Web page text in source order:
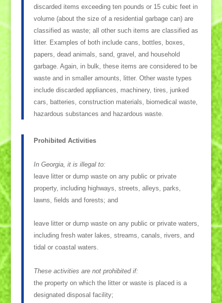
discarded items exceeding ten pounds or 15 cubic feet in
volume (about the size of a residential garbage can) are
classified as waste; all other such items are classified as
litter. Examples of both include cans, bottles, boxes,
papers, dead animals, sand, gravel, and household
garbage. Again, in bulk, these items are considered to be
waste and in smaller amounts, litter. Other waste types
include discarded appliances, machinery, tires, junked
cars, batteries, construction materials, biomedical waste,
hazardous substances and hazardous waste.
Prohibited Activities
In Georgia, it is illegal to:
leave litter or dump waste on any public or private
property, including highways, streets, alleys, parks,
lawns, fields and forests; and
leave litter or dump waste on any public or private waters,
including fresh water lakes, streams, canals, rivers, and
tidal or coastal waters.
These activities are not prohibited if:
the property on which the litter or waste is placed is a
designated disposal facility;